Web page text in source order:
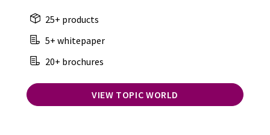
25+ products
5+ whitepaper
20+ brochures
VIEW TOPIC WORLD